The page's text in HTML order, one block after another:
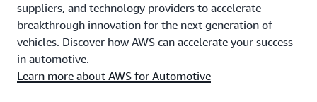
suppliers, and technology providers to accelerate
breakthrough innovation for the next generation of
vehicles. Discover how AWS can accelerate your success
in automotive.
Learn more about AWS for Automotive